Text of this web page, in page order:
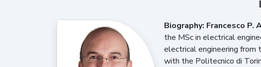
Biography: Francesco P.
the MSc in electrical
electrical engineering
with the Politecnico di